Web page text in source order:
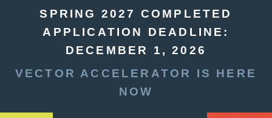
SPRING 2027 COMPLETED
APPLICATION DEADLINE:
DECEMBER 1, 2026
VECTOR ACCELERATOR IS HERE
NOW